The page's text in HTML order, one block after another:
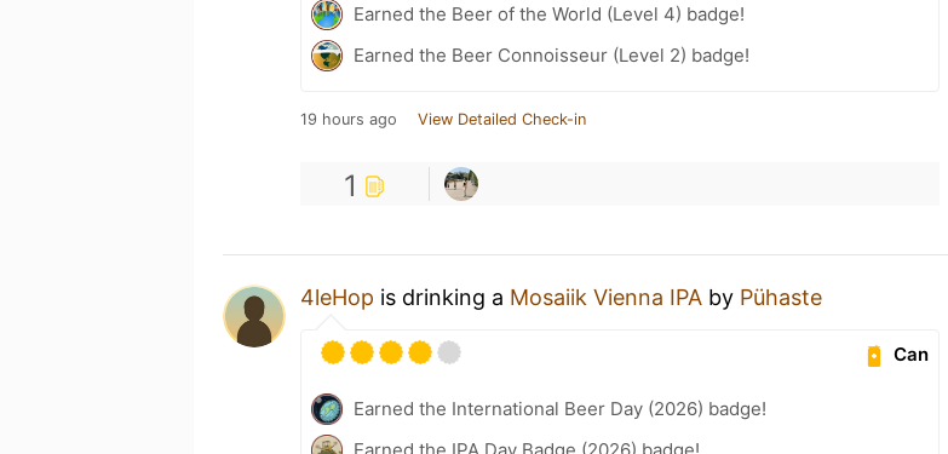
Earned the Beer of the World (Level 4) badge!
Earned the Beer Connoisseur (Level 2) badge!
19 hours ago View Detailed Check-in
1
4leHop is drinking a Mosaiik Vienna IPA by Pühaste
Can
Earned the International Beer Day (2026) badge!
Earned the IPA Day Badge (2026) badge!